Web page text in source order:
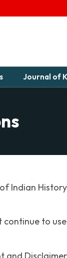
Journal of
Indian
to